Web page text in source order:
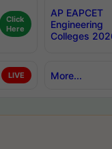
Click
Here
AP EAPCET
Engineering
Colleges
LIVE More...